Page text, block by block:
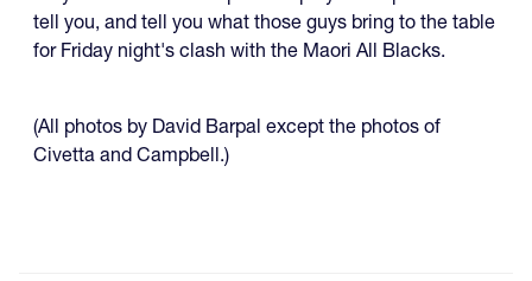
tell you, and tell you what those guys bring to the table
for Friday night's clash with the Maori All Blacks.
(All photos by David Barpal except the photos of
Civetta and Campbell.)